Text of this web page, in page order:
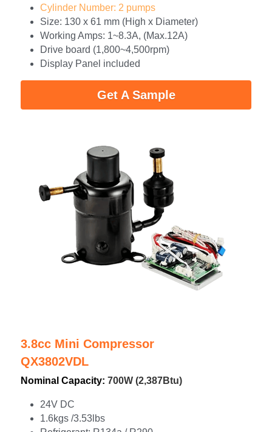
Cylinder Number: 2 pumps
Size: 130 x 61 mm (High x Diameter)
Working Amps: 1~8.3A, (Max.12A)
Drive board (1,800~4,500rpm)
Display Panel included
Get A Sample
3.8cc Mini Compressor
QX3802VDL
Nominal Capacity: 700W (2,387Btu)
24V DC
1.6kgs /3.53lbs